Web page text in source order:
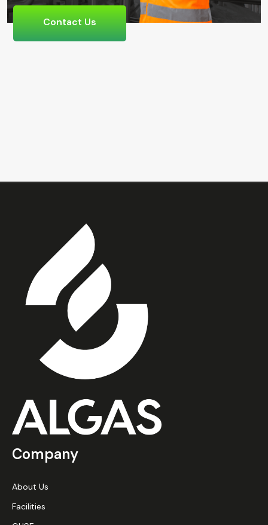
Contact Us
Company
About Us
Facilities